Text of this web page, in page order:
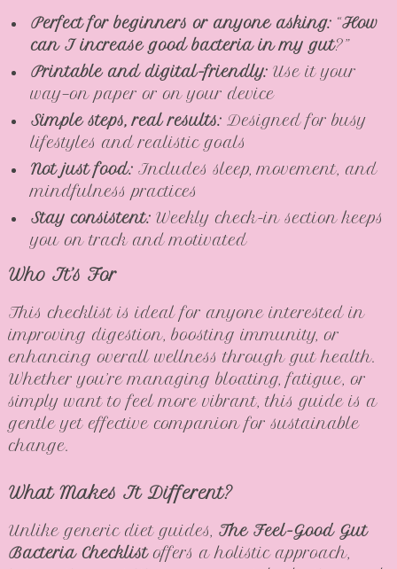
Perfect for beginners or anyone asking: “How
can I increase good bacteria in my gut?”
Printable and digital-friendly: Use it your
way—on paper or on your device
Simple steps, real results: Designed for busy
lifestyles and realistic goals
Not just food: Includes sleep, movement, and
mindfulness practices
Stay consistent: Weekly check-in section keeps
you on track and motivated
Who It’s For
This checklist is ideal for anyone interested in
improving digestion, boosting immunity, or
enhancing overall wellness through gut health.
Whether you’re managing bloating, fatigue, or
simply want to feel more vibrant, this guide is a
gentle yet effective companion for sustainable
change.
What Makes It Different?
Unlike generic diet guides, The Feel-Good Gut
Bacteria Checklistoffers a holistic approach,